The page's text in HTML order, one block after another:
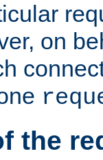
on
the